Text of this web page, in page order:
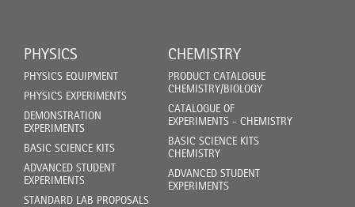
PHYSICS
PHYSICS EQUIPMENT
PHYSICS EXPERIMENTS
DEMONSTRATION
EXPERIMENTS
BASIC SCIENCE KITS
ADVANCED STUDENT
EXPERIMENTS
STANDARD LAB PROPOSALS
CHEMISTRY
PRODUCT CATALOGUE
CHEMISTRY/BIOLOGY
CATALOGUE OF
EXPERIMENTS - CHEMISTRY
BASIC SCIENCE KITS
CHEMISTRY
ADVANCED STUDENT
EXPERIMENTS